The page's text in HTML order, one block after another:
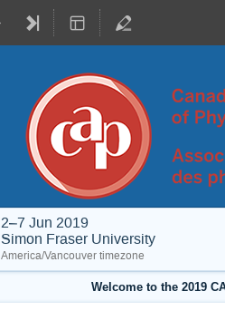
2–7 Jun 2019
Simon Fraser University
America/Vancouver timezone
Welcome to the 2019